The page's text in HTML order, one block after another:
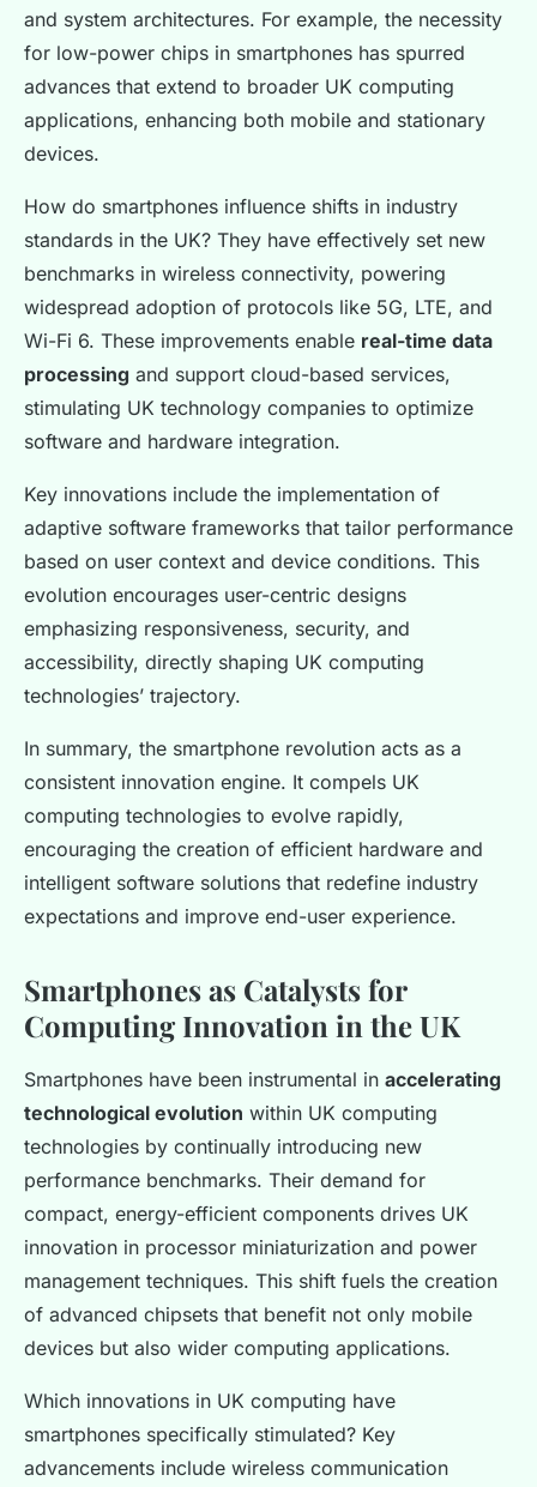
and system architectures. For example, the necessity
for low-power chips in smartphones has spurred
advances that extend to broader UK computing
applications, enhancing both mobile and stationary
devices.
How do smartphones influence shifts in industry
standards in the UK? They have effectively set new
benchmarks in wireless connectivity, powering
widespread adoption of protocols like 5G, LTE, and
Wi-Fi 6. These improvements enable real-time data
processing and support cloud-based services,
stimulating UK technology companies to optimize
software and hardware integration.
Key innovations include the implementation of
adaptive software frameworks that tailor performance
based on user context and device conditions. This
evolution encourages user-centric designs
emphasizing responsiveness, security, and
accessibility, directly shaping UK computing
technologies’ trajectory.
In summary, the smartphone revolution acts as a
consistent innovation engine. It compels UK
computing technologies to evolve rapidly,
encouraging the creation of efficient hardware and
intelligent software solutions that redefine industry
expectations and improve end-user experience.
Smartphones as Catalysts for
Computing Innovation in the UK
Smartphones have been instrumental in accelerating
technological evolution within UK computing
technologies by continually introducing new
performance benchmarks. Their demand for
compact, energy-efficient components drives UK
innovation in processor miniaturization and power
management techniques. This shift fuels the creation
of advanced chipsets that benefit not only mobile
devices but also wider computing applications.
Which innovations in UK computing have
smartphones specifically stimulated? Key
advancements include wireless communication